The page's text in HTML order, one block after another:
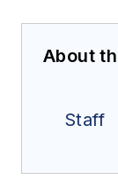
About
Staff